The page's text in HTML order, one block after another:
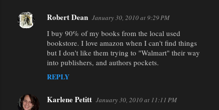
Robert Dean January 30, 2010 at 9:29 PM
I buy 90% of my books from the local used
bookstore. I love amazon when I can't find things
but I don't like them trying to "Walmart" their way
into publishers, and authors pockets.
REPLY
Karlene Petitt January 30, 2010 at 11:11 PM